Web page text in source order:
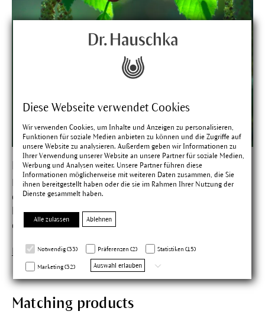
Diese Webseite verwendet Cookies
Wir verwenden Cookies, um Inhalte und Anzeigen zu personalisieren,
Funktionen für soziale Medien anbieten zu können und die Zugriffe auf
unsere Website zu analysieren. Außerdem geben wir Informationen zu
Ihrer Verwendung unserer Website an unsere Partner für soziale Medien,
Werbung und Analysen weiter. Unsere Partner führen diese
Informationen möglicherweise mit weiteren Daten zusammen, die Sie
ihnen bereitgestellt haben oder die sie im Rahmen Ihrer Nutzung der
Dienste gesammelt haben.
Alle zulassen Ablehnen
Notwendig (33) Präferenzen (2) Statistiken (15)
Marketing (32) Auswahl erlauben
Birch
Birch assists the excretory function of the skin. In the
cycle of life, the birch embodies growth and coming into
being. Birch sap was known as a beauty potion in the
days of the early Teutonic peoples.
Find out more about Birch
Matching products